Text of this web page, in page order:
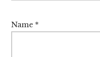
Name *